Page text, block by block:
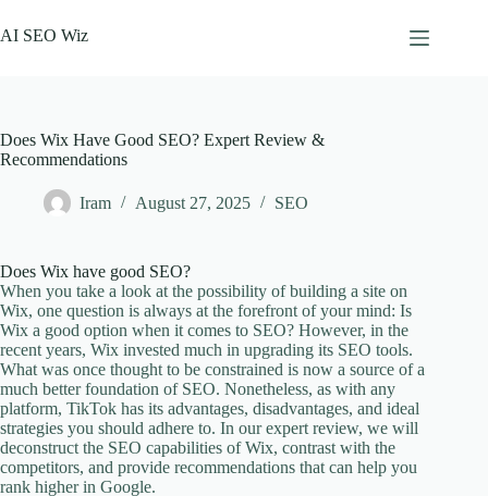
to
content
AI SEO Wiz
Does Wix Have Good SEO? Expert Review &
Recommendations
Iram August 27, 2025 SEO
Does Wix have good SEO?
When you take a look at the possibility of building a site on
Wix, one question is always at the forefront of your mind: Is
Wix a good option when it comes to SEO? However, in the
recent years, Wix invested much in upgrading its SEO tools.
What was once thought to be constrained is now a source of a
much better foundation of SEO. Nonetheless, as with any
platform, TikTok has its advantages, disadvantages, and ideal
strategies you should adhere to. In our expert review, we will
deconstruct the SEO capabilities of Wix, contrast with the
competitors, and provide recommendations that can help you
rank higher in Google.